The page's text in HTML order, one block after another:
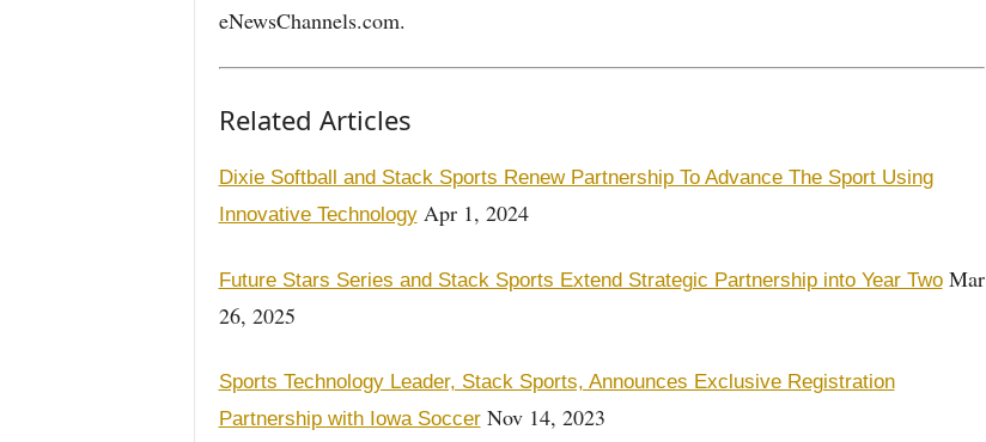
eNewsChannels.com.
Related Articles
Dixie Softball and Stack Sports Renew Partnership To Advance The Sport Using
Innovative TechnologyApr 1, 2024
Future Stars Series and Stack Sports Extend Strategic Partnership into Year TwoMar
26, 2025
Sports Technology Leader, Stack Sports, Announces Exclusive Registration
Partnership with Iowa SoccerNov 14, 2023